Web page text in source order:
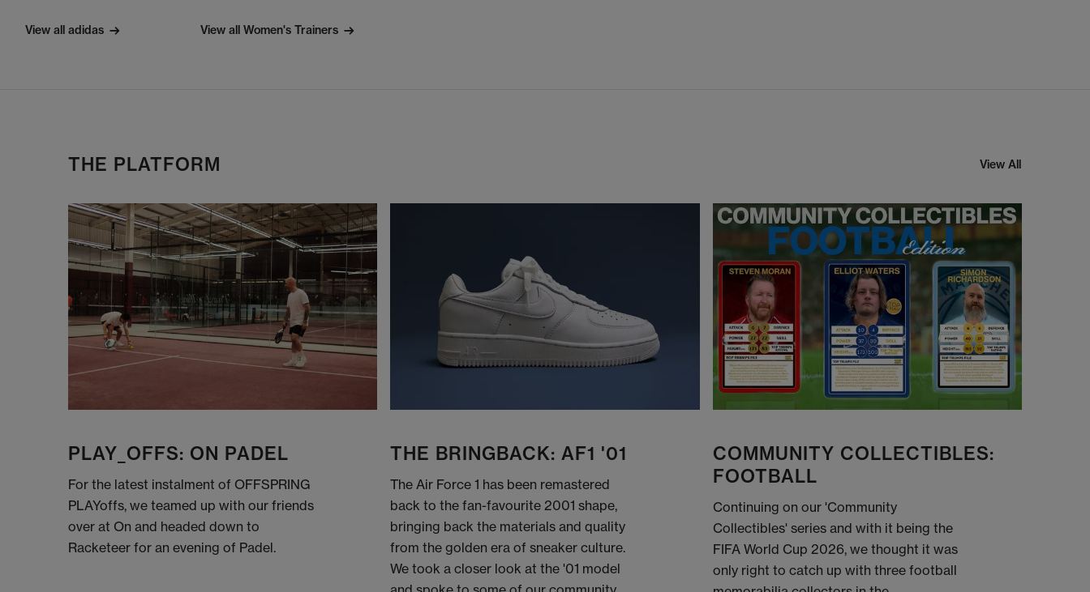
View all adidas View all Women's Trainers
THE PLATFORM View All
PLAY_OFFS: ON PADEL
For the latest instalment of OFFSPRING
PLAYoffs, we teamed up with our friends
over at On and headed down to
Racketeer for an evening of Padel.
THE BRINGBACK: AF1 '01
The Air Force 1 has been remastered
back to the fan-favourite 2001 shape,
bringing back the materials and quality
from the golden era of sneaker culture.
We took a closer look at the '01 model
COMMUNITY COLLECTIBLES:
FOOTBALL
Continuing on our 'Community
Collectibles' series and with it being the
FIFA World Cup 2026, we thought it was
only right to catch up with three football